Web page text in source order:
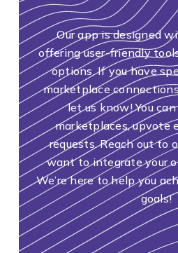
Our app is designed
offering user-friendly
options. If you have
marketplace
let us know! You
marketplaces, upvote
requests. Reach out to
want to integrate your
We’re here to help you
goals!